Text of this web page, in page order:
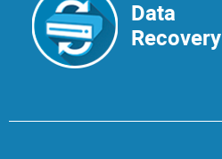
Data
Recovery